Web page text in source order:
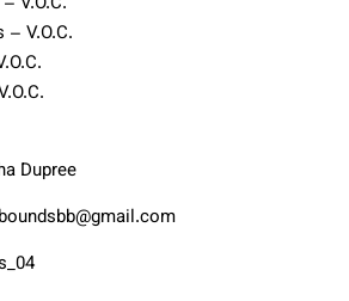
V.O.C.
Dupree